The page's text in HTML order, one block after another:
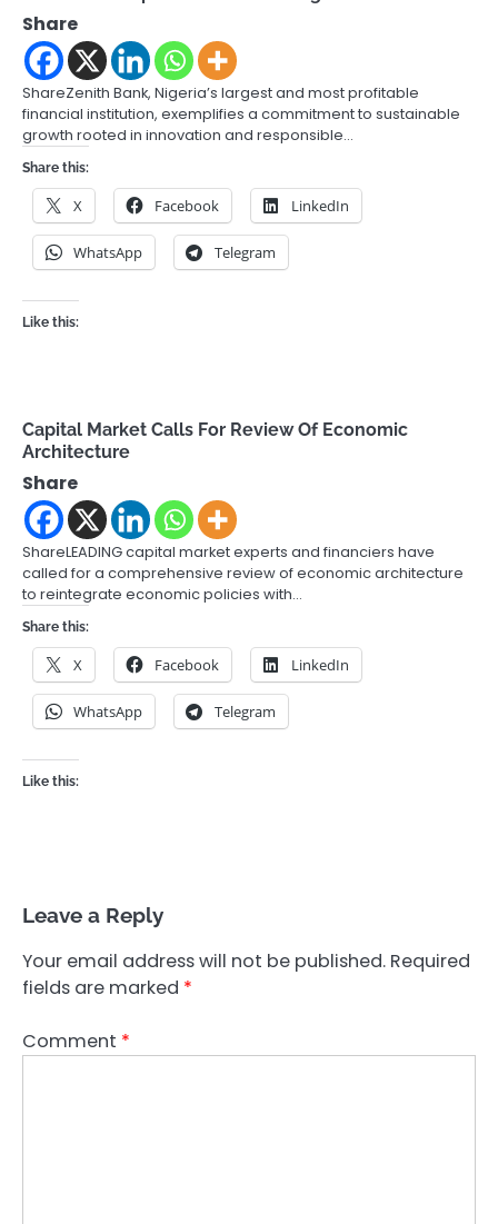
Share
ShareZenith Bank, Nigeria’s largest and most profitable
financial institution, exemplifies a commitment to sustainable
growth rooted in innovation and responsible…
Share this:
X Facebook LinkedIn
WhatsApp Telegram
Like this:
Capital Market Calls For Review Of Economic
Architecture
Share
ShareLEADING capital market experts and financiers have
called for a comprehensive review of economic architecture
to reintegrate economic policies with…
Share this:
X Facebook LinkedIn
WhatsApp Telegram
Like this:
Leave a Reply
Your email address will not be published. Required
fields are marked *
Comment *